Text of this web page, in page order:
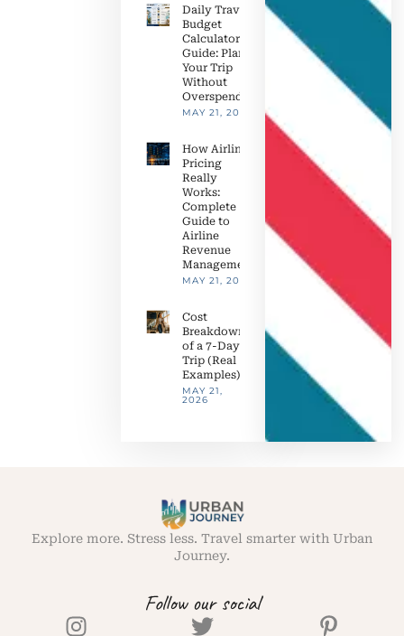
Daily Travel
Budget
Calculator
Guide: Plan
Your Trip
Without
Overspending
MAY 21, 2026
How Airline
Pricing
Really
Works:
Complete
Guide to
Airline
Revenue
Management
MAY 21, 2026
Cost
Breakdown
of a 7-Day
Trip (Real
Examples)
MAY 21,
2026
Follow our social
Explore more. Stress less. Travel smarter with Urban
Journey.